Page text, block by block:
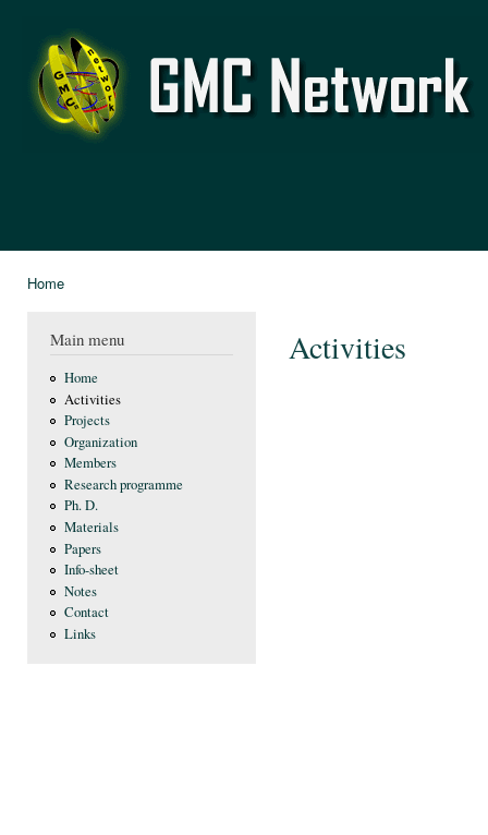
GMC
Network
Home
Main menu
Home
Activities
Projects
Organization
Members
Research programme
Ph. D.
Materials
Papers
Info-sheet
Notes
Contact
Links
Activities